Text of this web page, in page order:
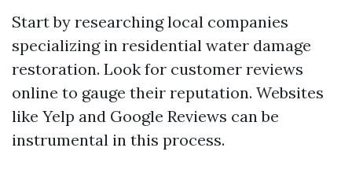
Start by researching local companies
specializing in residential water damage
restoration. Look for customer reviews
online to gauge their reputation. Websites
like Yelp and Google Reviews can be
instrumental in this process.